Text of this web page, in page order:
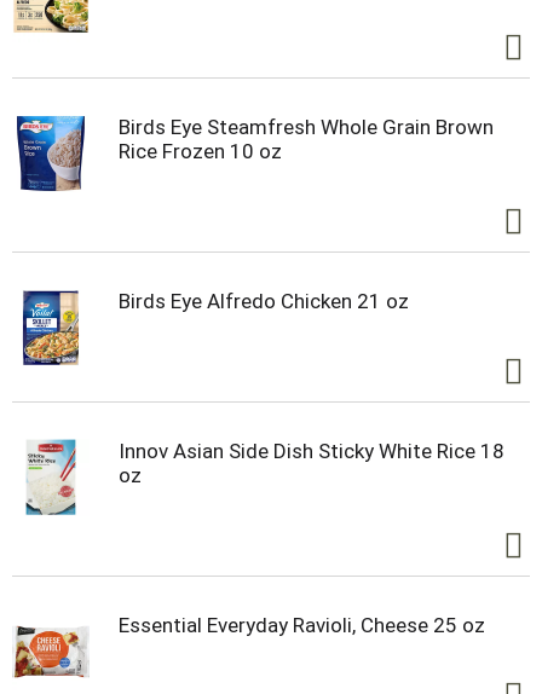
Birds Eye Steamfresh Whole Grain Brown
Rice Frozen 10 oz
Birds Eye Alfredo Chicken 21 oz
Innov Asian Side Dish Sticky White Rice 18
oz
Essential Everyday Ravioli, Cheese 25 oz